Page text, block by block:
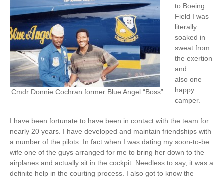
Cmdr Donnie Cochran former Blue Angel “Boss”
to Boeing
Field I was
literally
soaked in
sweat from
the exertion
and
also one
happy
camper.
I have been fortunate to have been in contact with the team for
nearly 20 years. I have developed and maintain friendships with
a number of the pilots. In fact when I was dating my soon-to-be
wife one of the guys arranged for me to bring her down to the
airplanes and actually sit in the cockpit. Needless to say, it was a
definite help in the courting process. I also got to know the